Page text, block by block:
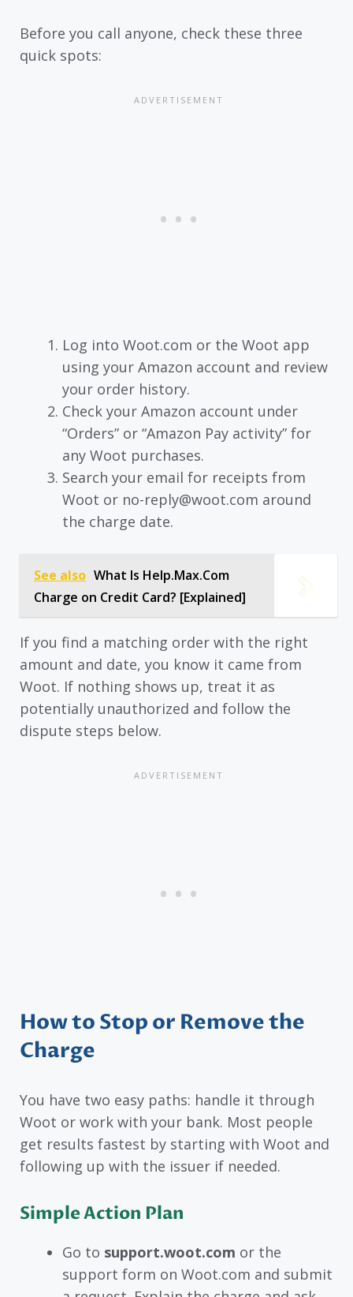
Before you call anyone, check these three
quick spots:
Log into Woot.com or the Woot app
using your Amazon account and review
your order history.
Check your Amazon account under
“Orders” or “Amazon Pay activity” for
any Woot purchases.
Search your email for receipts from
Woot or no-reply@woot.com around
the charge date.
See also What Is Help.Max.Com
Charge on Credit Card? [Explained]
If you find a matching order with the right
amount and date, you know it came from
Woot. If nothing shows up, treat it as
potentially unauthorized and follow the
dispute steps below.
How to Stop or Remove the
Charge
You have two easy paths: handle it through
Woot or work with your bank. Most people
get results fastest by starting with Woot and
following up with the issuer if needed.
Simple Action Plan
Go to support.woot.com or the
support form on Woot.com and submit